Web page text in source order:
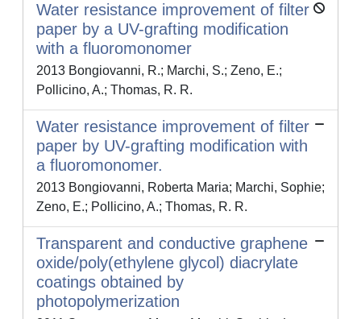
Water resistance improvement of filter
paper by a UV-grafting modification
with a fluoromonomer
2013 Bongiovanni, R.; Marchi, S.; Zeno, E.;
Pollicino, A.; Thomas, R. R.
Water resistance improvement of filter
paper by UV-grafting modification with
a fluoromonomer.
2013 Bongiovanni, Roberta Maria; Marchi, Sophie;
Zeno, E.; Pollicino, A.; Thomas, R. R.
Transparent and conductive graphene
oxide/poly(ethylene glycol) diacrylate
coatings obtained by
photopolymerization